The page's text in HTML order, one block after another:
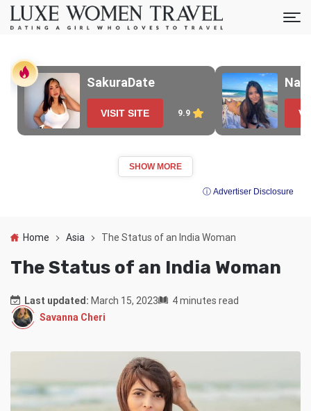
SakuraDate
VISIT SITE 9.9
SHOW MORE
ⓘ Advertiser Disclosure
Home Asia The Status of an India Woman
The Status of an India Woman
Last updated: March 15, 2023
4 minutes read
Savanna Cheri